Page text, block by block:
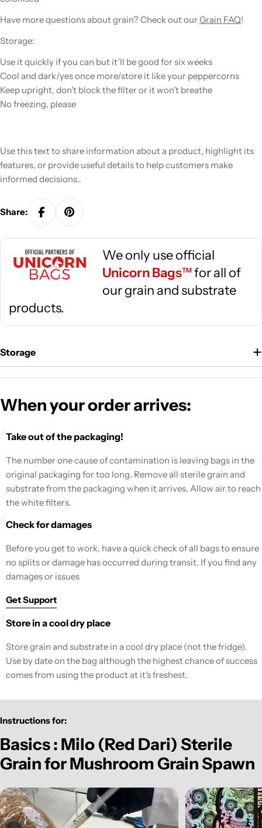
Have more questions aboutgrain? Check out ourGrain FAQ!
Storage:
Use it quickly if you can but it’ll be good for six weeks
Cool and dark/yes once more/store it like your peppercorns
Keep upright, don’t block the filter or it won’t breathe
No freezing, please
Use this text to share information about a product, highlight its
features, or provide useful details to help customers make
informed decisions..
Share:
We only use official
Unicorn BagsTM for all of
our grain and substrate
products.
Storage
When your order arrives:
Take out of the packaging!
The number one cause of contamination is leaving bags in the
original packaging for too long. Remove all sterile grain and
substrate from the packaging when it arrives. Allow air to reach
the white filters.
Check for damages
Before you get to work, have a quick check of all bags to ensure
no splits or damage has occurred during transit. If you find any
damages or issues
Get Support
Store in a cool dry place
Store grain and substrate in a cool dry place (not the fridge).
Use by date on the bag although the highest chance of success
comes from using the product at it's freshest.
Instructions for:
Basics : Milo (Red Dari) Sterile
Grain for Mushroom Grain Spawn